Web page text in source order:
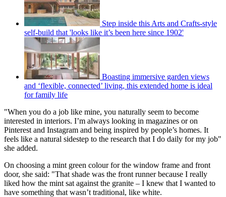
Step inside this Arts and Crafts-style
self-build that 'looks like it’s been here since 1902'
Boasting immersive garden views
and ‘flexible, connected’ living, this extended home is ideal
for family life
"When you do a job like mine, you naturally seem to become
interested in interiors. I’m always looking in magazines or on
Pinterest and Instagram and being inspired by people’s homes. It
feels like a natural sidestep to the research that I do daily for my job"
she added.
On choosing a mint green colour for the window frame and front
door, she said: "That shade was the front runner because I really
liked how the mint sat against the granite – I knew that I wanted to
have something that wasn’t traditional, like white.